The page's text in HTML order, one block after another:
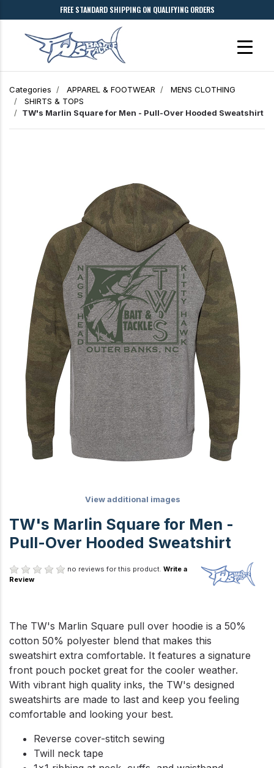
FREE STANDARD SHIPPING ON QUALIFYING ORDERS
Categories APPAREL & FOOTWEAR
MENS CLOTHING
SHIRTS & TOPS
TW's Marlin Square for Men - Pull-Over Hooded Sweatshirt
View additional images
TW's Marlin Square for Men -
Pull-Over Hooded Sweatshirt
no reviews for this product. Write a
Review
The TW's Marlin Square pull over hoodie is a 50%
cotton 50% polyester blend that makes this
sweatshirt extra comfortable. It features a signature
front pouch pocket great for the cooler weather.
With vibrant high quality inks, the TW's designed
sweatshirts are made to last and keep you feeling
comfortable and looking your best.
Reverse cover-stitch sewing
Twill neck tape